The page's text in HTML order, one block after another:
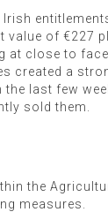
value of €227
at close to
created a
the last few
sold them.
the
measures.